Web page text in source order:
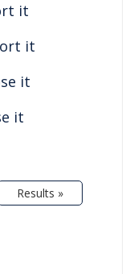
it
it
it
it
Results »